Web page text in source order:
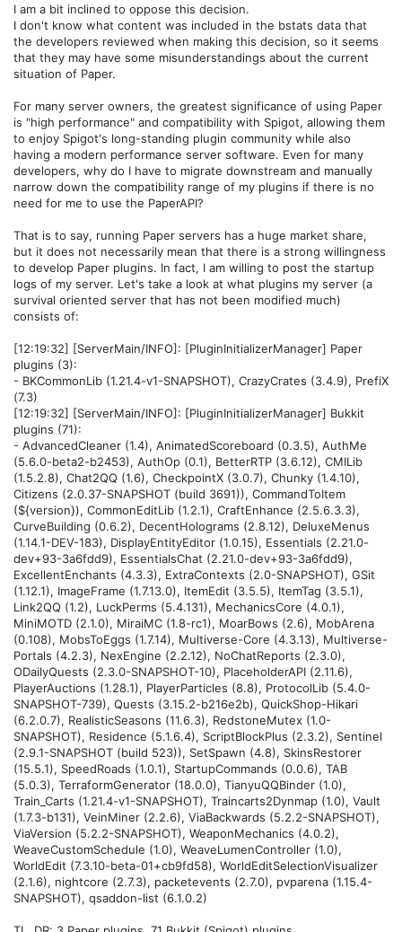
I am a bit inclined to oppose this decision.
I don't know what content was included in the bstats data that
the developers reviewed when making this decision, so it seems
that they may have some misunderstandings about the current
situation of Paper.
For many server owners, the greatest significance of using Paper
is "high performance" and compatibility with Spigot, allowing them
to enjoy Spigot's long-standing plugin community while also
having a modern performance server software. Even for many
developers, why do I have to migrate downstream and manually
narrow down the compatibility range of my plugins if there is no
need for me to use the PaperAPI?
That is to say, running Paper servers has a huge market share,
but it does not necessarily mean that there is a strong willingness
to develop Paper plugins. In fact, I am willing to post the startup
logs of my server. Let's take a look at what plugins my server (a
survival oriented server that has not been modified much)
consists of:
[12:19:32] [ServerMain/INFO]: [PluginInitializerManager] Paper
plugins (3):
- BKCommonLib (1.21.4-v1-SNAPSHOT), CrazyCrates (3.4.9), PrefiX
(7.3)
[12:19:32] [ServerMain/INFO]: [PluginInitializerManager] Bukkit
plugins (71):
- AdvancedCleaner (1.4), AnimatedScoreboard (0.3.5), AuthMe
(5.6.0-beta2-b2453), AuthOp (0.1), BetterRTP (3.6.12), CMILib
(1.5.2.8), Chat2QQ (1.6), CheckpointX (3.0.7), Chunky (1.4.10),
Citizens (2.0.37-SNAPSHOT (build 3691)), CommandToItem
(${version}), CommonEditLib (1.2.1), CraftEnhance (2.5.6.3.3),
CurveBuilding (0.6.2), DecentHolograms (2.8.12), DeluxeMenus
(1.14.1-DEV-183), DisplayEntityEditor (1.0.15), Essentials (2.21.0-
dev+93-3a6fdd9), EssentialsChat (2.21.0-dev+93-3a6fdd9),
ExcellentEnchants (4.3.3), ExtraContexts (2.0-SNAPSHOT), GSit
(1.12.1), ImageFrame (1.7.13.0), ItemEdit (3.5.5), ItemTag (3.5.1),
Link2QQ (1.2), LuckPerms (5.4.131), MechanicsCore (4.0.1),
MiniMOTD (2.1.0), MiraiMC (1.8-rc1), MoarBows (2.6), MobArena
(0.108), MobsToEggs (1.7.14), Multiverse-Core (4.3.13), Multiverse-
Portals (4.2.3), NexEngine (2.2.12), NoChatReports (2.3.0),
ODailyQuests (2.3.0-SNAPSHOT-10), PlaceholderAPI (2.11.6),
PlayerAuctions (1.28.1), PlayerParticles (8.8), ProtocolLib (5.4.0-
SNAPSHOT-739), Quests (3.15.2-b216e2b), QuickShop-Hikari
(6.2.0.7), RealisticSeasons (11.6.3), RedstoneMutex (1.0-
SNAPSHOT), Residence (5.1.6.4), ScriptBlockPlus (2.3.2), Sentinel
(2.9.1-SNAPSHOT (build 523)), SetSpawn (4.8), SkinsRestorer
(15.5.1), SpeedRoads (1.0.1), StartupCommands (0.0.6), TAB
(5.0.3), TerraformGenerator (18.0.0), TianyuQQBinder (1.0),
Train_Carts (1.21.4-v1-SNAPSHOT), Traincarts2Dynmap (1.0), Vault
(1.7.3-b131), VeinMiner (2.2.6), ViaBackwards (5.2.2-SNAPSHOT),
ViaVersion (5.2.2-SNAPSHOT), WeaponMechanics (4.0.2),
WeaveCustomSchedule (1.0), WeaveLumenController (1.0),
WorldEdit (7.3.10-beta-01+cb9fd58), WorldEditSelectionVisualizer
(2.1.6), nightcore (2.7.3), packetevents (2.7.0), pvparena (1.15.4-
SNAPSHOT), qsaddon-list (6.1.0.2)